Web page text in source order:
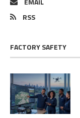
RSS
FACTORY SAFETY